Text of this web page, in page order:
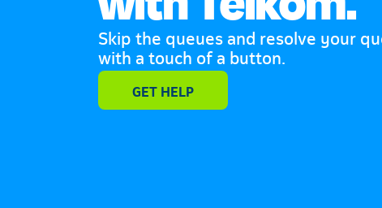
Skip the queues and resolve your
with a touch of a button.
Telkom
GET HELP